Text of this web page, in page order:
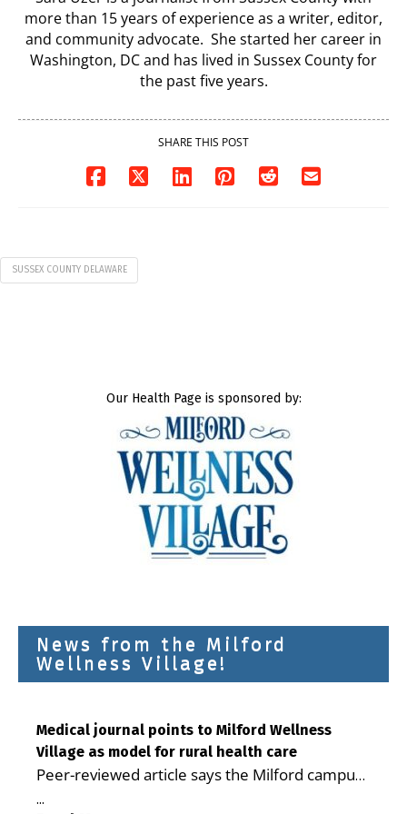
more than 15 years of experience as a writer, editor,
and community advocate. She started her career in
Washington, DC and has lived in Sussex County for
the past five years.
SHARE THIS POST
SUSSEX COUNTY DELAWARE
Our Health Page is sponsored by:
News from the Milford
Wellness Village!
Medical journal points to Milford Wellness
Village as model for rural health care
Peer-reviewed article says the Milford campus
is improving access, supporting seniors and
...